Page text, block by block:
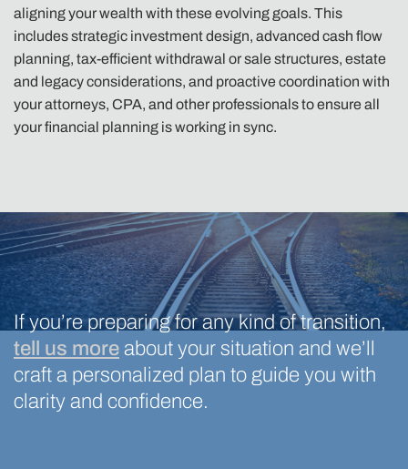
aligning your wealth with these evolving goals. This
includes strategic investment design, advanced cash flow
planning, tax-efficient withdrawal or sale structures, estate
and legacy considerations, and proactive coordination with
your attorneys, CPA, and other professionals to ensure all
your financial planning is working in sync.
If you’re preparing for any kind of transition,
tell us more about your situation and we’ll
craft a personalized plan to guide you with
clarity and confidence.